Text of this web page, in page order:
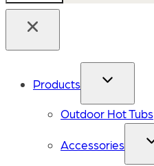
Products
Outdoor Hot Tubs
Accessories